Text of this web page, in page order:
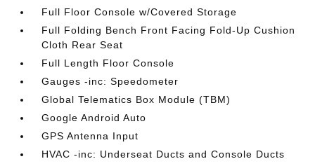
Full Floor Console w/Covered Storage
Full Folding Bench Front Facing Fold-Up Cushion
Cloth Rear Seat
Full Length Floor Console
Gauges -inc: Speedometer
Global Telematics Box Module (TBM)
Google Android Auto
GPS Antenna Input
HVAC -inc: Underseat Ducts and Console Ducts